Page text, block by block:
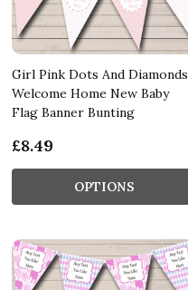
Girl Pink Dots And Diamonds
Welcome Home New Baby
Flag Banner Bunting
£8.49
OPTIONS